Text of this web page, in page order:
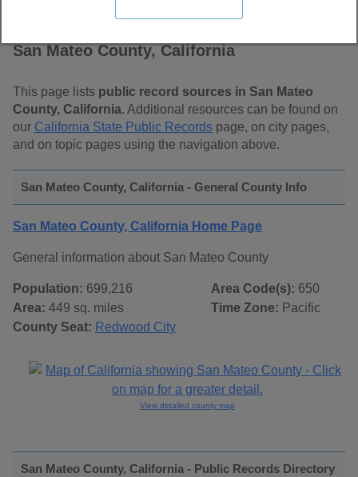
San Mateo County, California
This page lists public record sources in San Mateo
County, California. Additional resources can be found on
our California State Public Records page, on city pages,
and on topic pages using the navigation above.
San Mateo County, California - General County Info
San Mateo County, California Home Page
General information about San Mateo County
Population: 699,216
Area: 449 sq. miles
County Seat: Redwood City
Area Code(s): 650
Time Zone: Pacific
View detailed county map
San Mateo County, California - Public Records Directory